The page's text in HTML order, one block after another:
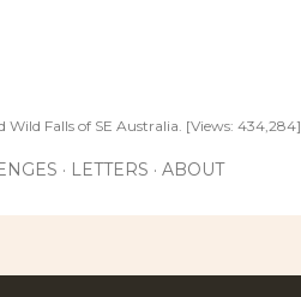
Falls of SE Australia. [Views: 434,284]
LETTERS ABOUT